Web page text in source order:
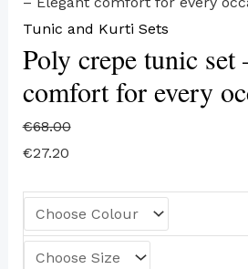
Tunic and Kurti Sets
Poly crepe tunic set
comfort for every
€68.00
€27.20